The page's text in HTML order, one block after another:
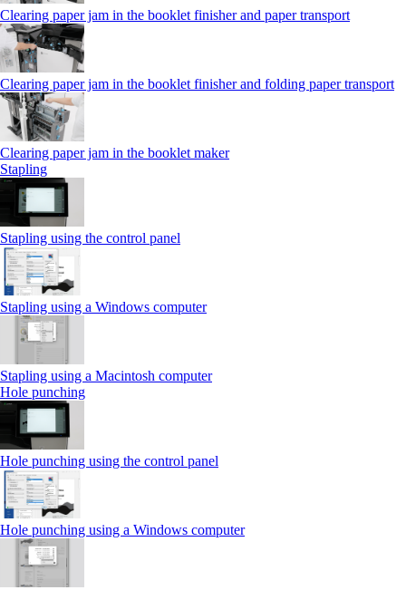
Clearing paper jam in the booklet finisher and paper transport
Clearing paper jam in the booklet finisher and folding paper transport
Clearing paper jam in the booklet maker
Stapling
Stapling using the control panel
Stapling using a Windows computer
Stapling using a Macintosh computer
Hole punching
Hole punching using the control panel
Hole punching using a Windows computer